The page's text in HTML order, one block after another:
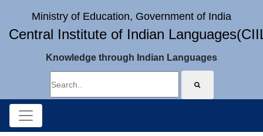
Ministry of Education, Government of India
Central Institute of Indian
Knowledge through Indian Languages